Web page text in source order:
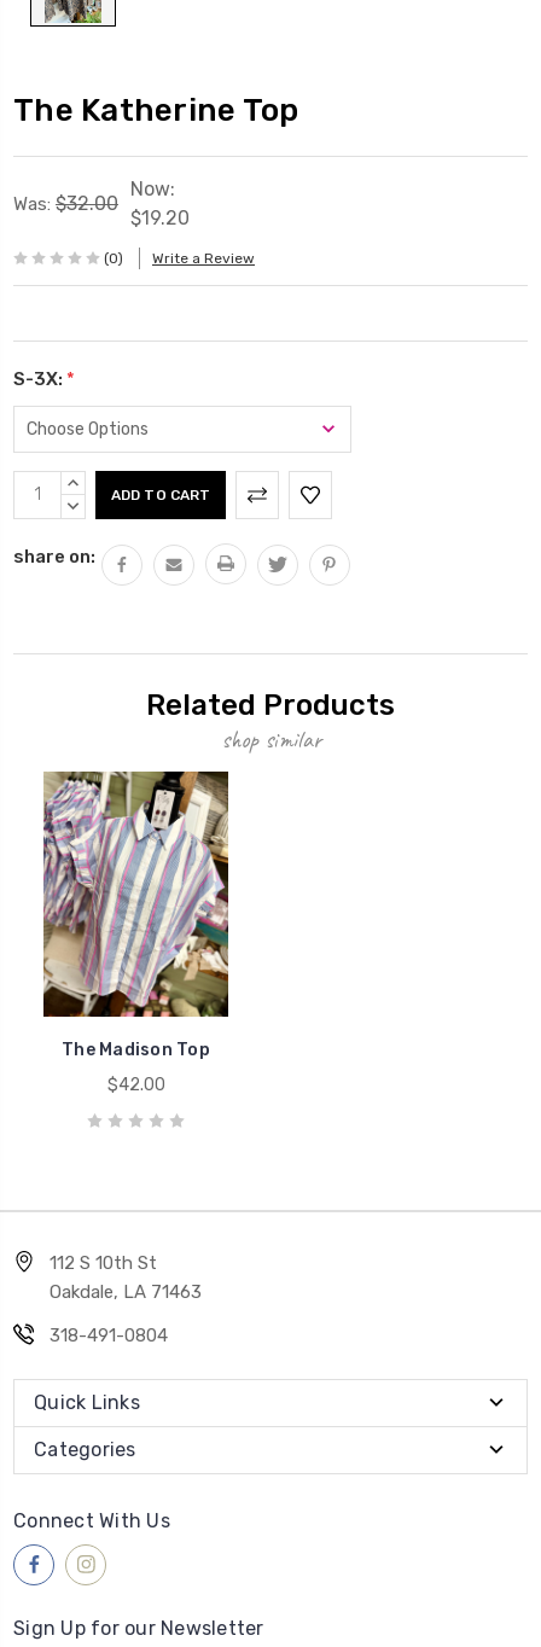
The Katherine Top
Was: $32.00
Now:
$19.20
(0) Write a Review
S-3X: *
Current
Stock:
INCREASE
QUANTITY:
DECREASE
share on:
Related Products
shop similar
The Madison Top
$42.00
112 S 10th St
Oakdale, LA 71463
318-491-0804
Quick Links
Categories
Connect With Us
Sign Up for our Newsletter